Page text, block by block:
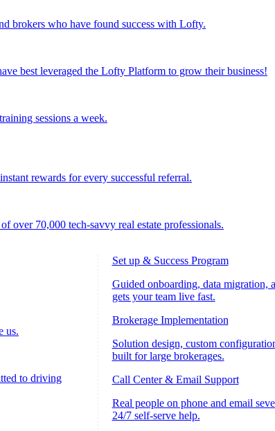
brokers who have found success with Lofty.
best leveraged the Lofty Platform to grow their business!
sessions a week.
rewards for every successful referral.
over 70,000 tech-savvy real estate professionals.
us.
to driving
Set up & Success Program
Guided onboarding, data migration,
gets your team live fast.
Brokerage Implementation
Solution design, custom
built for large brokerages.
Call Center & Email Support
Real people on phone and email
24/7 self-serve help.